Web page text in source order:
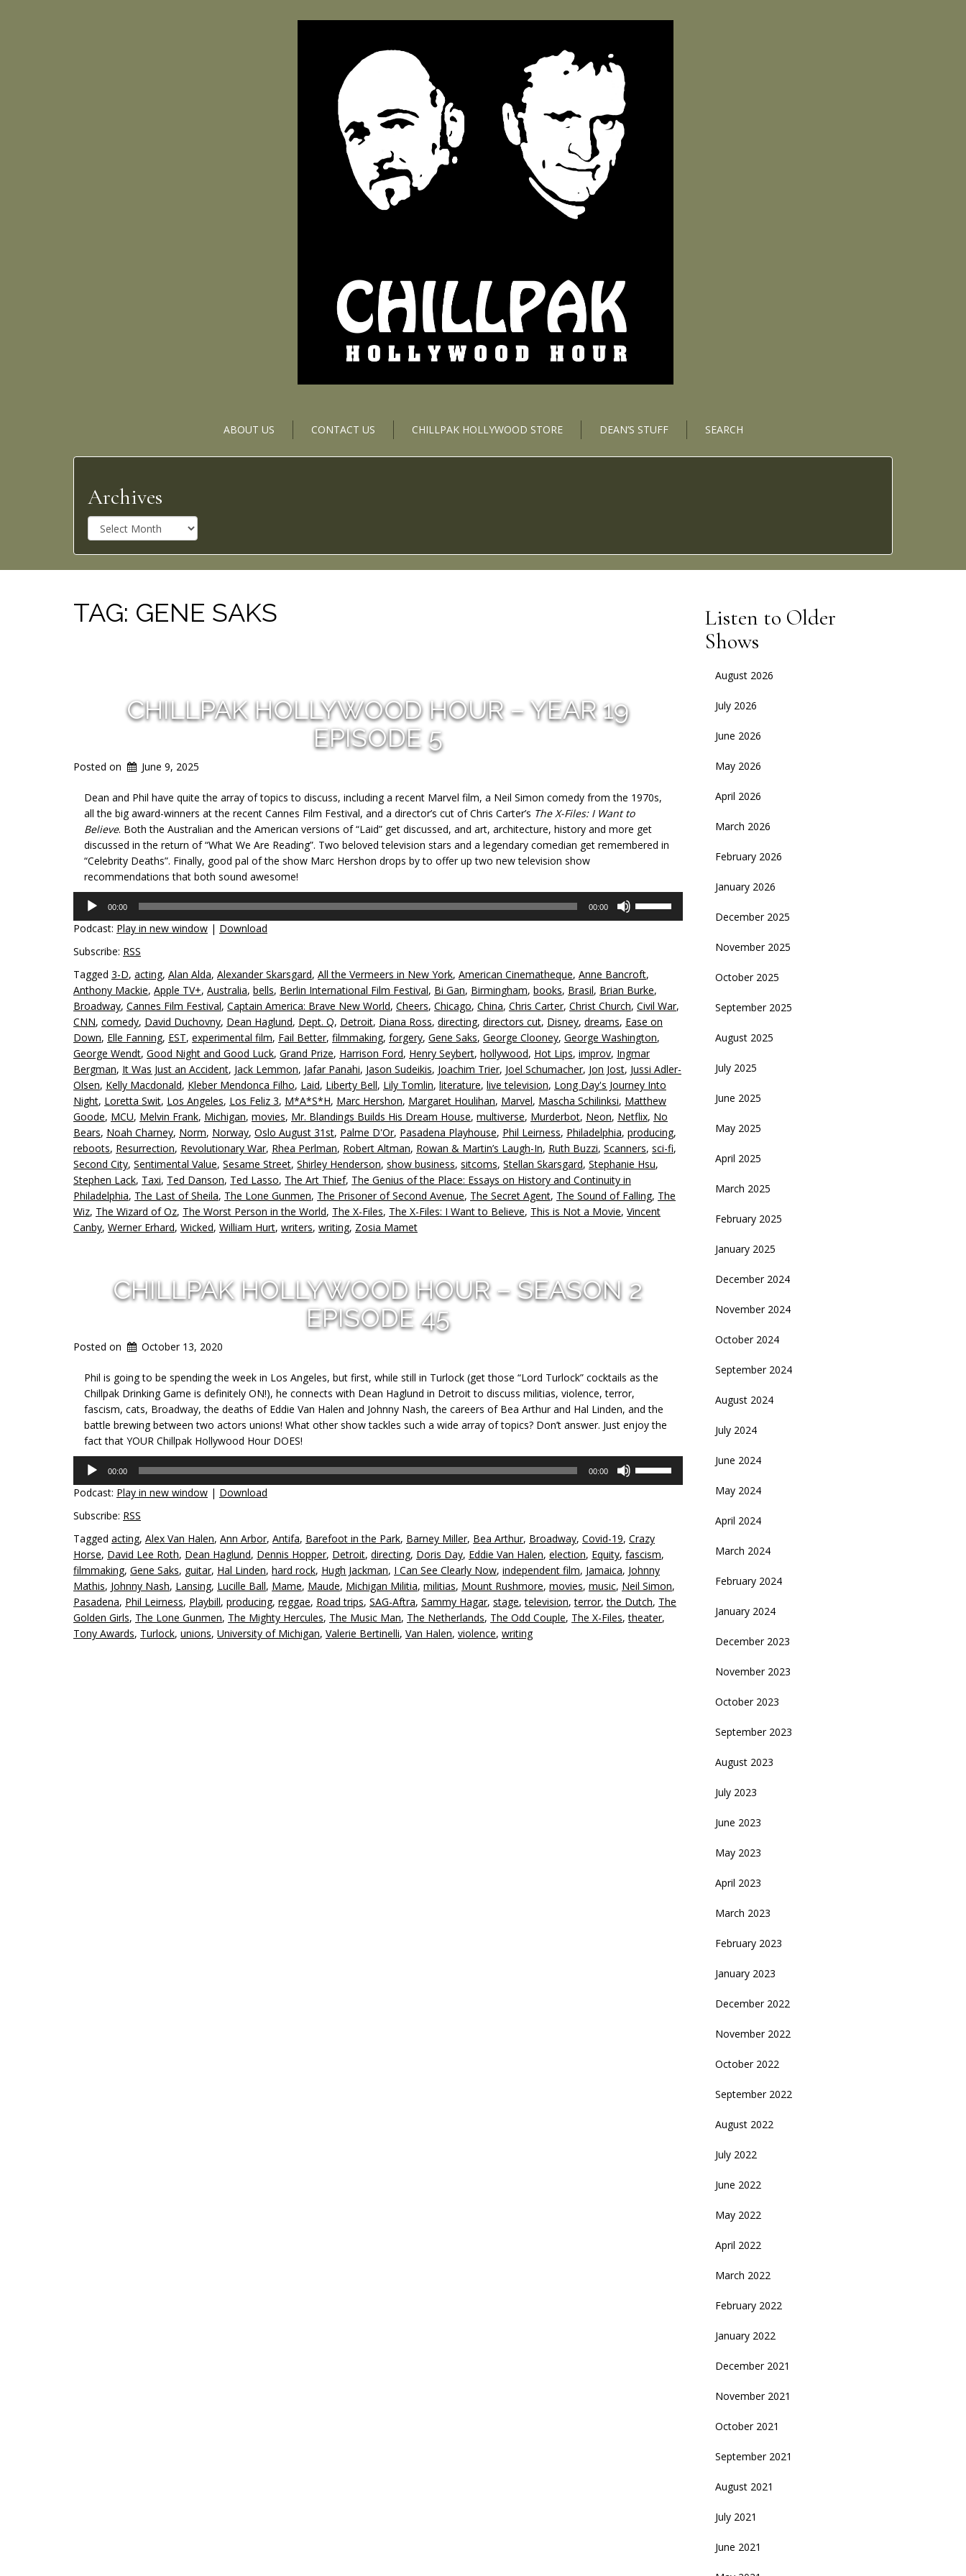
ABOUT US CONTACT US CHILLPAK HOLLYWOOD STORE DEAN’S STUFF SEARCH
Archives
r
c
h
v
e
TAG: GENE SAKS
CHILLPAK HOLLYWOOD HOUR – YEAR 19
EPISODE 5
Posted on June 9, 2025
Dean and Phil have quite the array of topics to discuss, including a recent Marvel film, a Neil Simon comedy from the 1970s,
all the big award-winners at the recent Cannes Film Festival, and a director’s cut of Chris Carter’s The X-Files: I Want to
Believe. Both the Australian and the American versions of “Laid” get discussed, and art, architecture, history and more get
discussed in the return of “What We Are Reading”. Two beloved television stars and a legendary comedian get remembered in
“Celebrity Deaths”. Finally, good pal of the show Marc Hershon drops by to offer up two new television show
recommendations that both sound awesome!
Audio
Player
00:00 00:00
increase
or
decrease
volume.
Podcast: Play in new window | Download
Subscribe: RSS
Tagged 3-D, acting, Alan Alda, Alexander Skarsgard, All the Vermeers in New York, American Cinematheque, Anne Bancroft,
Anthony Mackie, Apple TV+, Australia, bells, Berlin International Film Festival, Bi Gan, Birmingham, books, Brasil, Brian Burke,
Broadway, Cannes Film Festival, Captain America: Brave New World, Cheers, Chicago, China, Chris Carter, Christ Church, Civil War,
CNN, comedy, David Duchovny, Dean Haglund, Dept. Q, Detroit, Diana Ross, directing, directors cut, Disney, dreams, Ease on
Down, Elle Fanning, EST, experimental film, Fail Better, filmmaking, forgery, Gene Saks, George Clooney, George Washington,
George Wendt, Good Night and Good Luck, Grand Prize, Harrison Ford, Henry Seybert, hollywood, Hot Lips, improv, Ingmar
Bergman, It Was Just an Accident, Jack Lemmon, Jafar Panahi, Jason Sudeikis, Joachim Trier, Joel Schumacher, Jon Jost, Jussi Adler-
Olsen, Kelly Macdonald, Kleber Mendonca Filho, Laid, Liberty Bell, Lily Tomlin, literature, live television, Long Day's Journey Into
Night, Loretta Swit, Los Angeles, Los Feliz 3, M*A*S*H, Marc Hershon, Margaret Houlihan, Marvel, Mascha Schilinksi, Matthew
Goode, MCU, Melvin Frank, Michigan, movies, Mr. Blandings Builds His Dream House, multiverse, Murderbot, Neon, Netflix, No
Bears, Noah Charney, Norm, Norway, Oslo August 31st, Palme D'Or, Pasadena Playhouse, Phil Leirness, Philadelphia, producing,
reboots, Resurrection, Revolutionary War, Rhea Perlman, Robert Altman, Rowan & Martin’s Laugh-In, Ruth Buzzi, Scanners, sci-fi,
Second City, Sentimental Value, Sesame Street, Shirley Henderson, show business, sitcoms, Stellan Skarsgard, Stephanie Hsu,
Stephen Lack, Taxi, Ted Danson, Ted Lasso, The Art Thief, The Genius of the Place: Essays on History and Continuity in
Philadelphia, The Last of Sheila, The Lone Gunmen, The Prisoner of Second Avenue, The Secret Agent, The Sound of Falling, The
Wiz, The Wizard of Oz, The Worst Person in the World, The X-Files, The X-Files: I Want to Believe, This is Not a Movie, Vincent
Canby, Werner Erhard, Wicked, William Hurt, writers, writing, Zosia Mamet
CHILLPAK HOLLYWOOD HOUR – SEASON 2
EPISODE 45
Posted on October 13, 2020
Phil is going to be spending the week in Los Angeles, but first, while still in Turlock (get those “Lord Turlock” cocktails as the
Chillpak Drinking Game is definitely ON!), he connects with Dean Haglund in Detroit to discuss militias, violence, terror,
fascism, cats, Broadway, the deaths of Eddie Van Halen and Johnny Nash, the careers of Bea Arthur and Hal Linden, and the
battle brewing between two actors unions! What other show tackles such a wide array of topics? Don’t answer. Just enjoy the
fact that YOUR Chillpak Hollywood Hour DOES!
Audio
Player
00:00 00:00
increase
or
decrease
volume.
Podcast: Play in new window | Download
Subscribe: RSS
Tagged acting, Alex Van Halen, Ann Arbor, Antifa, Barefoot in the Park, Barney Miller, Bea Arthur, Broadway, Covid-19, Crazy
Horse, David Lee Roth, Dean Haglund, Dennis Hopper, Detroit, directing, Doris Day, Eddie Van Halen, election, Equity, fascism,
filmmaking, Gene Saks, guitar, Hal Linden, hard rock, Hugh Jackman, I Can See Clearly Now, independent film, Jamaica, Johnny
Mathis, Johnny Nash, Lansing, Lucille Ball, Mame, Maude, Michigan Militia, militias, Mount Rushmore, movies, music, Neil Simon,
Pasadena, Phil Leirness, Playbill, producing, reggae, Road trips, SAG-Aftra, Sammy Hagar, stage,television,terror,the Dutch, The
Golden Girls, The Lone Gunmen, The Mighty Hercules, The Music Man, The Netherlands, The Odd Couple, The X-Files,theater,
Tony Awards, Turlock, unions, University of Michigan, Valerie Bertinelli, Van Halen, violence, writing
Listen to Older
Shows
August 2026
July 2026
June 2026
May 2026
April 2026
March 2026
February 2026
January 2026
December 2025
November 2025
October 2025
September 2025
August 2025
July 2025
June 2025
May 2025
April 2025
March 2025
February 2025
January 2025
December 2024
November 2024
October 2024
September 2024
August 2024
July 2024
June 2024
May 2024
April 2024
March 2024
February 2024
January 2024
December 2023
November 2023
October 2023
September 2023
August 2023
July 2023
June 2023
May 2023
April 2023
March 2023
February 2023
January 2023
December 2022
November 2022
October 2022
September 2022
August 2022
July 2022
June 2022
May 2022
April 2022
March 2022
February 2022
January 2022
December 2021
November 2021
October 2021
September 2021
August 2021
July 2021
June 2021